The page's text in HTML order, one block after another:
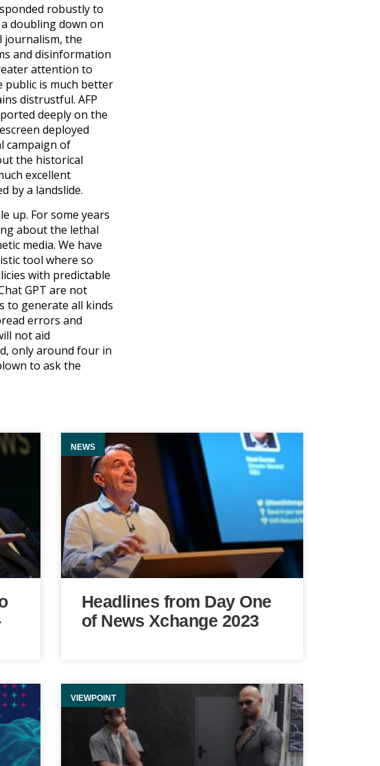
robustly to
doubling down on
journalism, the
and disinformation
attention to
public is much better
distrustful. AFP
deeply on the
deployed
campaign of
the historical
excellent
by a landslide.
up. For some years
about the lethal
media. We have
tool where so
with predictable
GPT are not
to generate all kinds
errors and
not aid
only around four in
to ask the
NEWS
Headlines from Day One
of News Xchange 2023
VIEWPOINT